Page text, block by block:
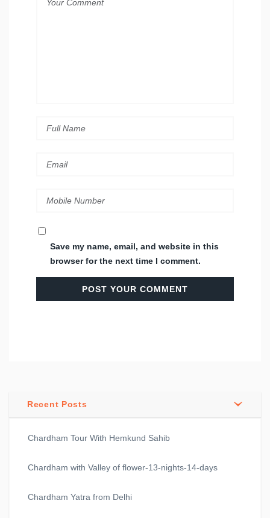
Save my name, email, and website in this
browser for the next time I comment.
Recent Posts
Chardham Tour With Hemkund Sahib
Chardham with Valley of flower-13-nights-14-days
Chardham Yatra from Delhi